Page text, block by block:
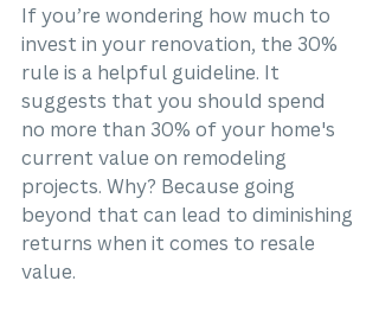
If you’re wondering how much to
invest in your renovation, the 30%
rule is a helpful guideline. It
suggests that you should spend
no more than 30% of your home's
current value on remodeling
projects. Why? Because going
beyond that can lead to diminishing
returns when it comes to resale
value.